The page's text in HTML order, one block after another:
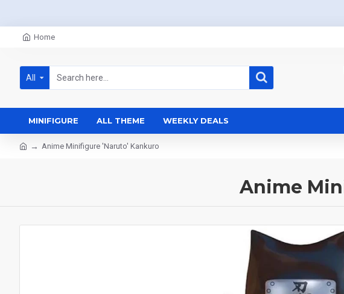
Home
All
MINIFIGURE ALL THEME WEEKLY DEALS
Anime Minifigure 'Naruto' Kankuro
Anime